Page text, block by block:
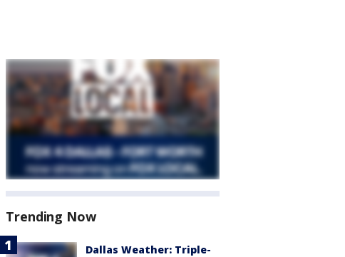
Trending Now
Dallas Weather: Triple-